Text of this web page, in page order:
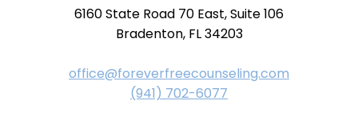
6160 State Road 70 East, Suite 106
Bradenton, FL 34203
office@foreverfreecounseling.com
(941) 702-6077